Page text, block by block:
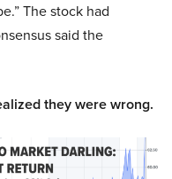
The stock had
said the
they were wrong.